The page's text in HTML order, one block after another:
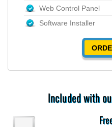
Web Control Panel
Software Installer
Included with